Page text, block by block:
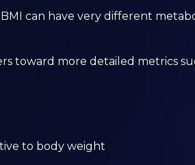
can have very different
toward more detailed metrics
to body weight